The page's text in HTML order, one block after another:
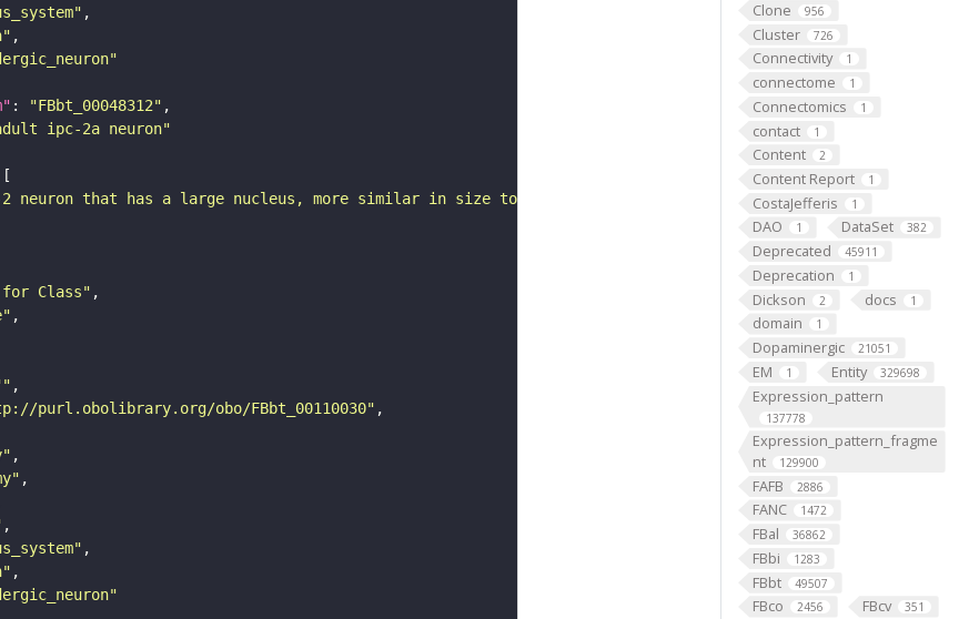
Clone 956
Cluster 726
Connectivity 1
connectome 1
Connectomics 1
contact 1
Content 2
Content Report 1
CostaJefferis 1
DAO 1 DataSet 382
Deprecated 45911
Deprecation 1
Dickson 2 docs 1
domain 1
Dopaminergic 21051
EM 1 Entity 329698
Expression_pattern
137778
Expression_pattern_fragme
nt
129900
FAFB 2886
FANC 1472
FBal 36862
FBbi 1283
FBbt 49507
FBco 2456 FBcv 351
: "FBbt_00048312"
ipc-2a neuron"
neuron that has a large nucleus, more similar in size to those of ipc-1 cells than other ipc-2 cells.
for Class"
purl.obolibrary.org/obo/FBbt_00110030"